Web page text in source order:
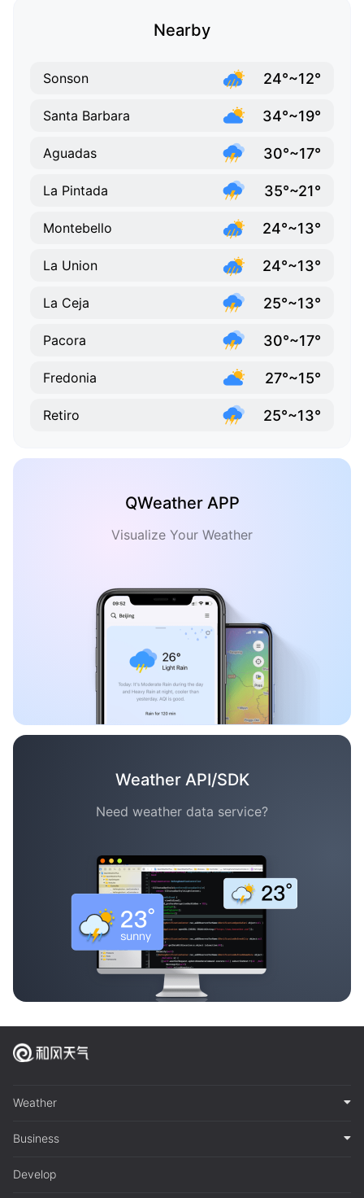
Nearby
Sonson 24°~12°
Santa Barbara 34°~19°
Aguadas 30°~17°
La Pintada 35°~21°
Montebello 24°~13°
La Union 24°~13°
La Ceja 25°~13°
Pacora 30°~17°
Fredonia 27°~15°
Retiro 25°~13°
QWeather APP
Visualize Your Weather
Weather API/SDK
Need weather data service?
Weather
Business
Develop